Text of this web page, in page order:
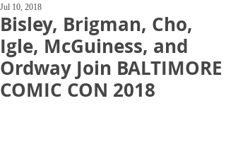
Bisley, Brigman, Cho,
Igle, McGuiness, and
Ordway Join BALTIMORE
COMIC CON 2018
Jul 10, 2018